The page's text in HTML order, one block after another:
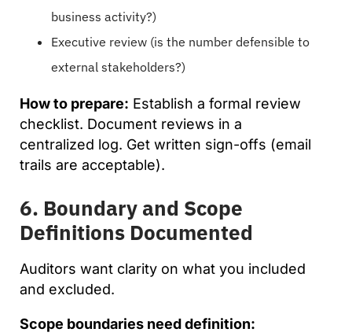
business activity?)
Executive review (is the number defensible to
external stakeholders?)
How to prepare: Establish a formal review
checklist. Document reviews in a
centralized log. Get written sign-offs (email
trails are acceptable).
6. Boundary and Scope
Definitions Documented
Auditors want clarity on what you included
and excluded.
Scope boundaries need definition: